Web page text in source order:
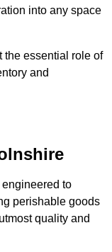
into any space
essential role of
and
to
perishable goods
quality and